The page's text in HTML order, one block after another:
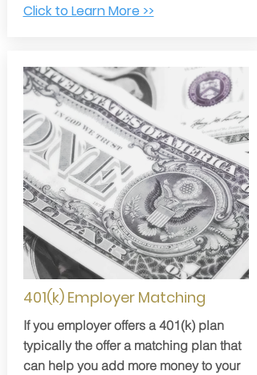
Click to Learn More >>
401(k) Employer Matching
If you employer offers a 401(k) plan
typically the offer a matching plan that
can help you add more money to your